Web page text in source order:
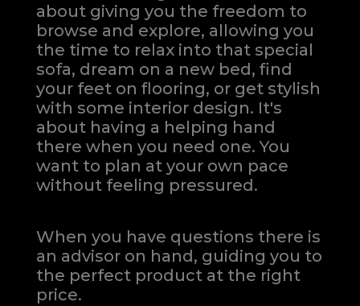
about giving you the freedom to
browse and explore, allowing you
the time to relax into that special
sofa, dream on a new bed, find
your feet on flooring, or get stylish
with some interior design. It's
about having a helping hand
there when you need one.You
want to plan at your own pace
without feeling pressured.
When you have questions there is
an advisor on hand, guiding you to
the perfect product at the right
price.